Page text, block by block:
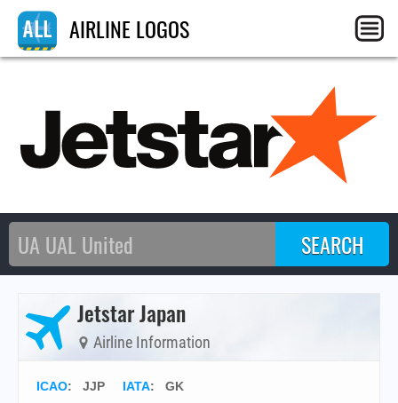
AIRLINE LOGOS
Jetstar Japan
Airline Information
ICAO: JJP IATA: GK